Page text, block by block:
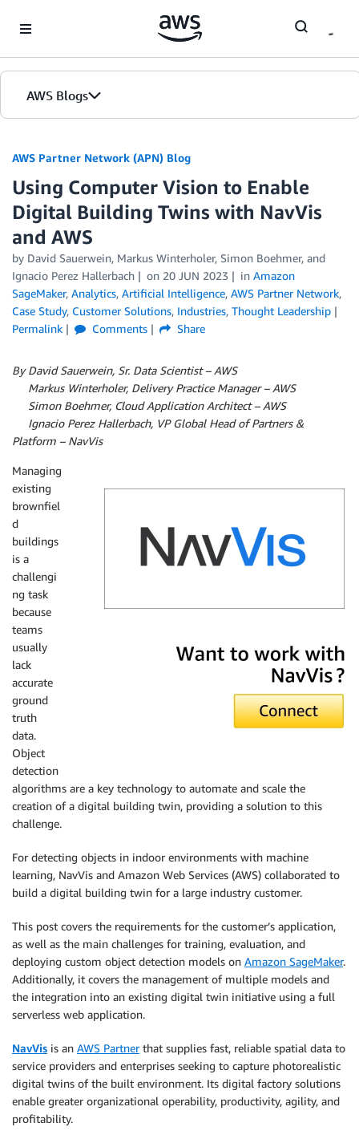
AWS Blogs
AWS Partner Network (APN) Blog
Using Computer Vision to Enable
Digital Building Twins with NavVis
and AWS
by David Sauerwein, Markus Winterholer, Simon Boehmer, and
Ignacio Perez Hallerbach
on 20 JUN 2023 in Amazon
SageMaker, Analytics, Artificial Intelligence, AWS Partner Network,
Case Study, Customer Solutions, Industries, Thought Leadership
Permalink
Comments Share
By David Sauerwein, Sr. Data Scientist – AWS
Markus Winterholer, Delivery Practice Manager – AWS
Simon Boehmer, Cloud Application Architect – AWS
Ignacio Perez Hallerbach, VP Global Head of Partners &
Platform – NavVis
Managing
existing
brownfiel
d
buildings
is a
challengi
ng task
because
teams
usually
lack
accurate
ground
truth
data.
Object
detection
algorithms are a key technology to automate and scale the
creation of a digital building twin, providing a solution to this
challenge.
For detecting objects in indoor environments with machine
learning, NavVis and Amazon Web Services (AWS) collaborated to
build a digital building twin for a large industry customer.
This post covers the requirements for the customer’s application,
as well as the main challenges for training, evaluation, and
deploying custom object detection models on Amazon SageMaker.
Additionally, it covers the management of multiple models and
the integration into an existing digital twin initiative using a full
serverless web application.
NavVis is an AWS Partnerthat supplies fast, reliable spatial data to
service providers and enterprises seeking to capture photorealistic
digital twins of the built environment. Its digital factory solutions
enable greater organizational operability, productivity, agility, and
profitability.